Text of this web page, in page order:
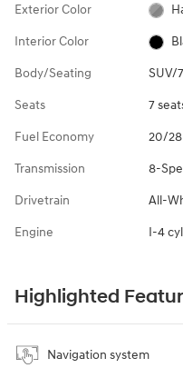
Exterior Color
Interior Color
Body/Seating SUV/
Seats 7
Fuel Economy 20/
Transmission 8-
Drivetrain All-
Engine I-4 cyl
Highlighted
Navigation system